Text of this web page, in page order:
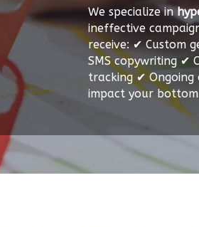
We specialize in
ineffective
receive: ✔ Custom
SMS copywriting ✔
tracking ✔
impact your